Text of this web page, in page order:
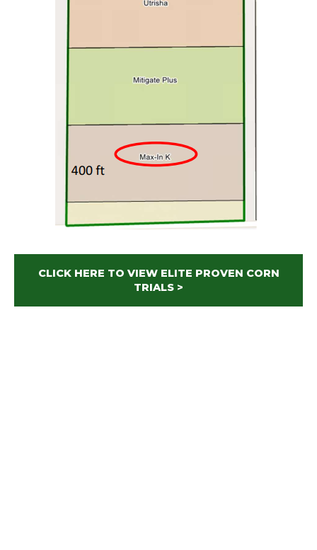
CLICK HERE TO VIEW ELITE PROVEN CORN
TRIALS >